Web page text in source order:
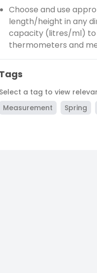
Choose and use
length/height in any
capacity (litres/ml) to
thermometers and
Tags
Select a tag to view
Measurement
Spring